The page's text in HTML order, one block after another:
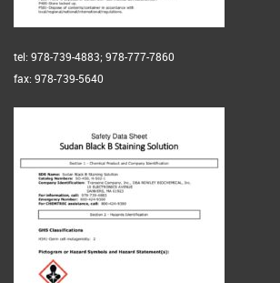
tel: 978-739-4883; 978-777-7860
fax: 978-739-5640